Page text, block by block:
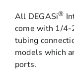
All DEGASi®
come with 1/
tubing
models which
ports.